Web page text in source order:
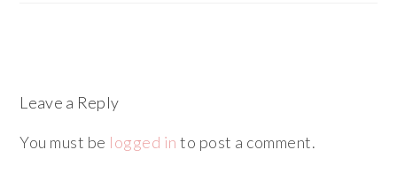
Leave a Reply
You must be logged in to post a comment.